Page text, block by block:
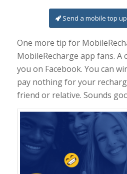
Send a mobile top
One more tip for
MobileRecharge app fans.
you on Facebook. You can
pay nothing for your
friend or relative. Sounds